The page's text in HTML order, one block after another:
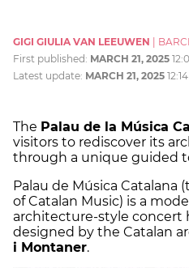
GIGI GIULIA VAN LEEUWEN
First published: MARCH 21, 2025
Latest update: MARCH 21, 2025
The Palau de la Música
visitors to rediscover its
through a unique guided
Palau de Música Catalana
of Catalan Music) is a
architecture-style concert
designed by the Catalan
i Montaner.